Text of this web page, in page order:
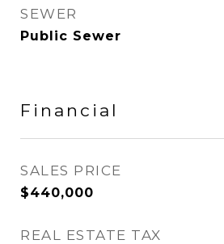
SEWER
Public Sewer
Financial
SALES PRICE
$440,000
REAL ESTATE TAX